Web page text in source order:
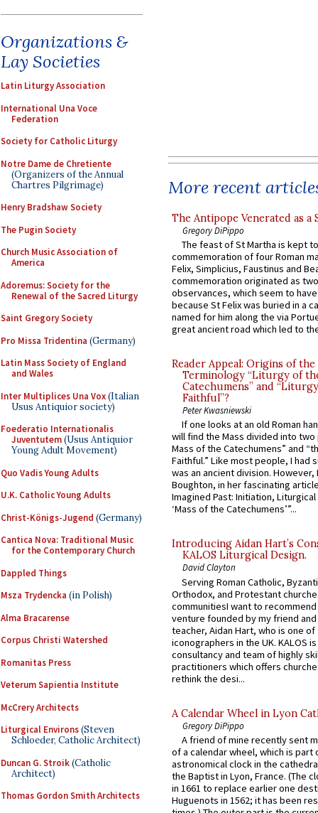
Organizations &
Lay Societies
Latin Liturgy Association
International Una Voce
Federation
Society for Catholic Liturgy
Notre Dame de Chretiente
(Organizers of the Annual
Chartres Pilgrimage)
Henry Bradshaw Society
The Pugin Society
Church Music Association of
America
Adoremus: Society for the
Renewal of the Sacred Liturgy
Saint Gregory Society
Pro Missa Tridentina (Germany)
Latin Mass Society of England
and Wales
Inter Multiplices Una Vox(Italian
Usus Antiquior society)
Foederatio Internationalis
Juventutem(Usus Antiquior
Young Adult Movement)
Quo Vadis Young Adults
U.K. Catholic Young Adults
Christ-Königs-Jugend (Germany)
Cantica Nova: Traditional Music
for the Contemporary Church
Dappled Things
Msza Trydencka (in Polish)
Alma Bracarense
Corpus Christi Watershed
Romanitas Press
Veterum Sapientia Institute
McCrery Architects
Liturgical Environs(Steven
Schloeder, Catholic Architect)
Duncan G. Stroik(Catholic
Architect)
Thomas Gordon Smith Architects
More recent
The Antipope Venerated as a
Gregory DiPippo
The feast of St Martha is kept
commemoration of four Roman
Felix, Simplicius, Faustinus and
commemoration originated as
observances, which seem to
because St Felix was buried in a
named for him along the via
great ancient road which led to
Reader Appeal: Origins of the
Terminology “Liturgy of
Catechumens” and
Faithful”?
Peter Kwasniewski
If one looks at an old Roman
will find the Mass divided into
Mass of the Catechumens” and
Faithful.” Like most people, I had
was an ancient division. However,
Boughton, in her fascinating
Imagined Past: Initiation,
‘Mass of the Catechumens’”...
Introducing Aidan Hart’s
KALOS Liturgical Design.
David Clayton
Serving Roman Catholic,
Orthodox, and Protestant
communitiesI want to recommend
venture founded by my friend
teacher, Aidan Hart, who is one
iconographers in the UK. KALOS
consultancy and team of highly
practitioners which offers
rethink the desi...
A Calendar Wheel in Lyon
Gregory DiPippo
A friend of mine recently sent
of a calendar wheel, which is part
astronomical clock in the
the Baptist in Lyon, France. (The
in 1661 to replace earlier one
Huguenots in 1562; it has been